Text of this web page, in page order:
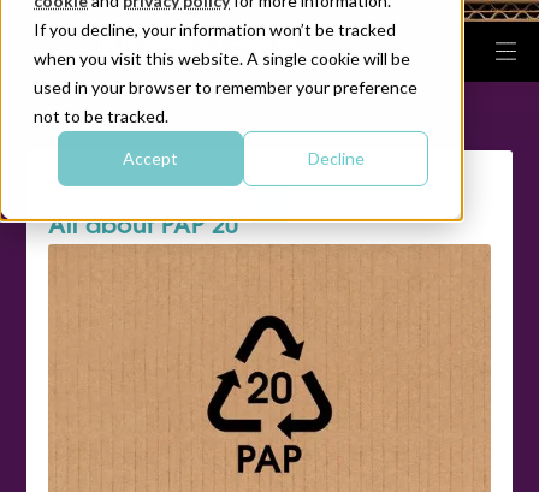
If you decline, your information won’t be tracked
when you visit this website. A single cookie will be
used in your browser to remember your preference
not to be tracked.
Accept Decline
HOME | FAQ |
All about PAP 20